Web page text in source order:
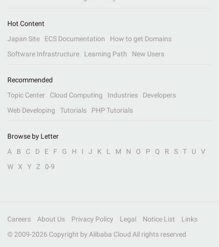
Hot Content
Japan Site
ECS Documentation
How to get Domains
Software Infrastructure
Learning Path New Users
Recommended
Topic Center
Cloud Computing Industries
Developers
Web Developing
Tutorials PHP Tutorials
Browse by Letter
A
B C D E F G H I J K L M N O P Q R S T U
V
W
X Y Z 0-9
Careers About Us Privacy Policy Legal Notice List
Links
© 2009-2026 Copyright by Alibaba Cloud All rights reserved